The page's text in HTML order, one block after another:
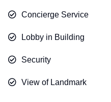
Concierge Service
Lobby in Building
Security
View of Landmark